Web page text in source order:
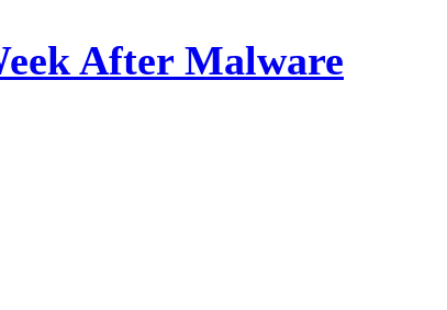
After Malware